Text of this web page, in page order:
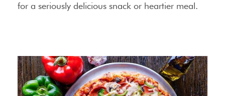
for a seriously delicious snack or heartier meal.